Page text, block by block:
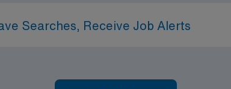
Searches, Receive Job Alerts